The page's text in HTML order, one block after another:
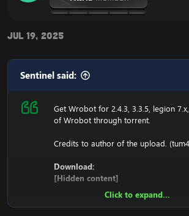
Enjoy a cracked wrobot for TBC,
Jul 19, 2025
Sentinel said:
Get Wrobot for 2.4.3, 3.3.5, legion
of Wrobot through torrent.
Credits to author of the upload.
Download:
[Hidden content]
Click to expand...